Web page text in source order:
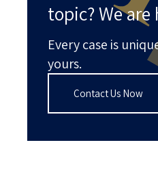
topic? We
Every case is
yours.
Contact Us Now